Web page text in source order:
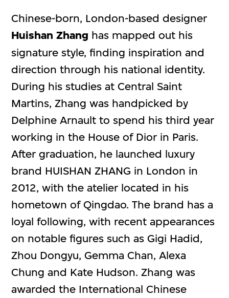
Chinese-born, London-based designer
Huishan Zhang has mapped out his
signature style, finding inspiration and
direction through his national identity.
During his studies at Central Saint
Martins, Zhang was handpicked by
Delphine Arnault to spend his third year
working in the House of Dior in Paris.
After graduation, he launched luxury
brand HUISHAN ZHANG in London in
2012, with the atelier located in his
hometown of Qingdao. The brand has a
loyal following, with recent appearances
on notable figures such as Gigi Hadid,
Zhou Dongyu, Gemma Chan, Alexa
Chung and Kate Hudson. Zhang was
awarded the International Chinese